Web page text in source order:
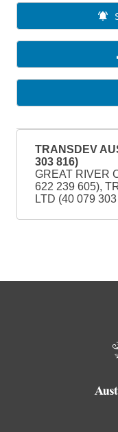
TRANSDEV
303 816)
GREAT RIVER
622 239 605),
LTD (40 079